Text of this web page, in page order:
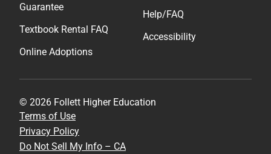
Guarantee
Textbook Rental FAQ
Online Adoptions
Help/FAQ
Accessibility
© 2026 Follett Higher Education
Terms of Use
Privacy Policy
Do Not Sell My Info – CA